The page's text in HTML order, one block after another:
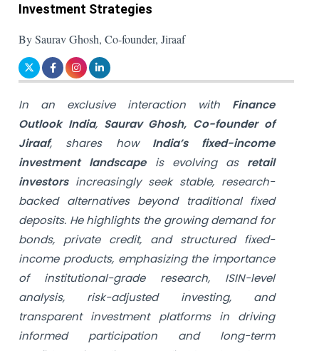
Investment Strategies
By Saurav Ghosh, Co-founder, Jiraaf
In an exclusive interaction with Finance
Outlook India, Saurav Ghosh, Co-founder of
Jiraaf, shares how India’s fixed-income
investment landscapeis evolving as retail
investors increasingly seek stable, research-
backed alternatives beyond traditional fixed
deposits. He highlights the growing demand for
bonds, private credit, and structured fixed-
income products, emphasizing the importance
of institutional-grade research, ISIN-level
analysis, risk-adjusted investing, and
transparent investment platforms in driving
informed participation and long-term